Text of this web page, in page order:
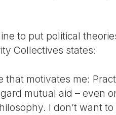
to put political
Collectives states:
motivates me:
mutual aid – even
I don’t want